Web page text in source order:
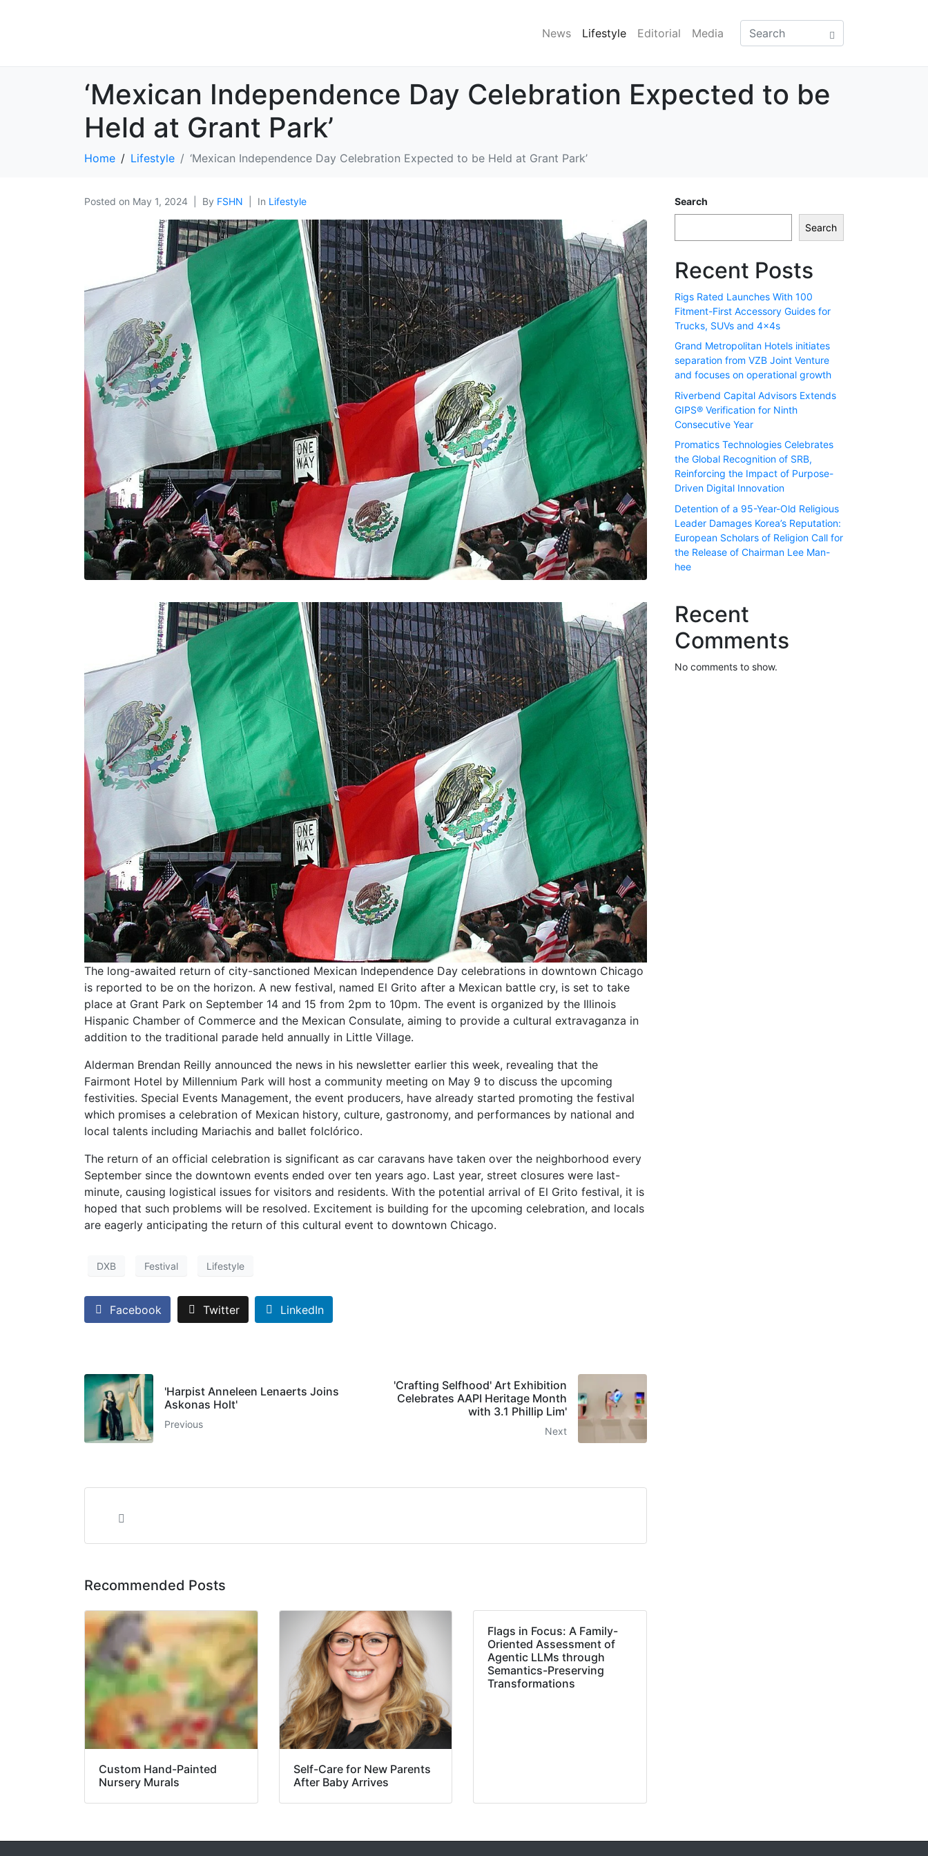
News Lifestyle Editorial Media
‘Mexican Independence Day Celebration Expected to be
Held at Grant Park’
Home Lifestyle ‘Mexican Independence Day Celebration Expected to be Held at Grant Park’
Posted on May 1, 2024 By FSHN In Lifestyle
The long-awaited return of city-sanctioned Mexican Independence Day celebrations in downtown Chicago
is reported to be on the horizon. A new festival, named El Grito after a Mexican battle cry, is set to take
place at Grant Park on September 14 and 15 from 2pm to 10pm. The event is organized by the Illinois
Hispanic Chamber of Commerce and the Mexican Consulate, aiming to provide a cultural extravaganza in
addition to the traditional parade held annually in Little Village.
Alderman Brendan Reilly announced the news in his newsletter earlier this week, revealing that the
Fairmont Hotel by Millennium Park will host a community meeting on May 9 to discuss the upcoming
festivities. Special Events Management, the event producers, have already started promoting the festival
which promises a celebration of Mexican history, culture, gastronomy, and performances by national and
local talents including Mariachis and ballet folclórico.
The return of an official celebration is significant as car caravans have taken over the neighborhood every
September since the downtown events ended over ten years ago. Last year, street closures were last-
minute, causing logistical issues for visitors and residents. With the potential arrival of El Grito festival, it is
hoped that such problems will be resolved. Excitement is building for the upcoming celebration, and locals
are eagerly anticipating the return of this cultural event to downtown Chicago.
DXB Festival Lifestyle
Facebook Twitter LinkedIn
'Harpist Anneleen Lenaerts Joins
Askonas Holt'
Previous
'Crafting Selfhood' Art Exhibition
Celebrates AAPI Heritage Month
with 3.1 Phillip Lim'
Next
Recommended Posts
Custom Hand-Painted
Nursery Murals
Self-Care for New Parents
After Baby Arrives
Flags in Focus: A Family-
Oriented Assessment of
Agentic LLMs through
Semantics-Preserving
Transformations
Search
Search
Recent Posts
Rigs Rated Launches With 100
Fitment-First Accessory Guides for
Trucks, SUVs and 4x4s
Grand Metropolitan Hotels initiates
separation from VZB Joint Venture
and focuses on operational growth
Riverbend Capital Advisors Extends
GIPS® Verification for Ninth
Consecutive Year
Promatics Technologies Celebrates
the Global Recognition of SRB,
Reinforcing the Impact of Purpose-
Driven Digital Innovation
Detention of a 95-Year-Old Religious
Leader Damages Korea’s Reputation:
European Scholars of Religion Call for
the Release of Chairman Lee Man-
hee
Recent
Comments
No comments to show.